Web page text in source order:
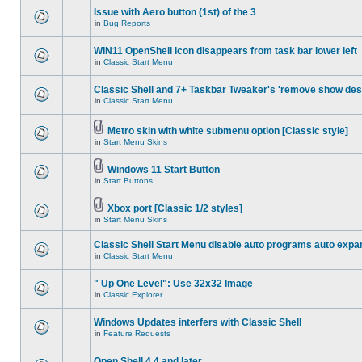
Issue with Aero button (1st) of the 3
in Bug Reports
WIN11 OpenShell icon disappears from task bar lower left
in Classic Start Menu
Classic Shell and 7+ Taskbar Tweaker's 'remove show
in Classic Start Menu
Metro skin with white submenu option [Classic style]
in Start Menu Skins
Windows 11 Start Button
in Start Buttons
Xbox port [Classic 1/2 styles]
in Start Menu Skins
Classic Shell Start Menu disable auto programs auto
in Classic Start Menu
" Up One Level": Use 32x32 Image
in Classic Explorer
Windows Updates interfers with Classic Shell
in Feature Requests